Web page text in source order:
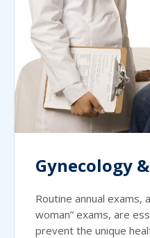
Gynecology
Routine annual exams,
woman” exams, are
prevent the unique